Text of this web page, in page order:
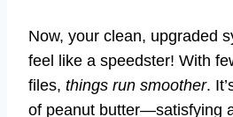
Now, your clean, upgraded
feel like a speedster! With
files, things run smoother.
of peanut butter—satisfying